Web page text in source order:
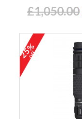
£1,050.00
25%
off